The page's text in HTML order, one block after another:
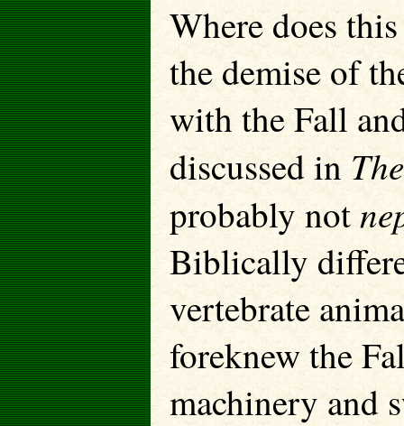
Where does
the demise of
with the Fall
discussed in
probably not
Biblically
vertebrate
foreknew the
machinery and